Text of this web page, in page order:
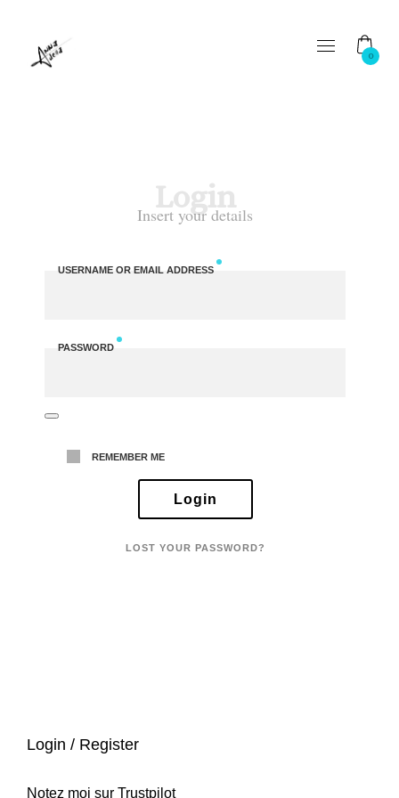
0
Login
Insert your details
USERNAME OR EMAIL ADDRESS
PASSWORD
REMEMBER ME
LOST YOUR PASSWORD?
Login / Register
Notez moi sur Trustpilot